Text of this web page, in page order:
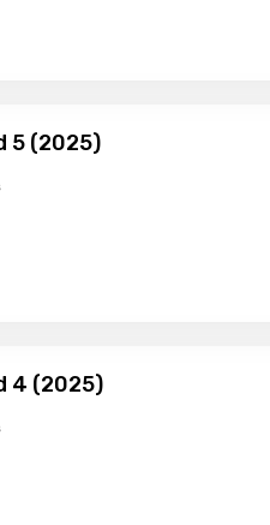
5 (2025)
4 (2025)